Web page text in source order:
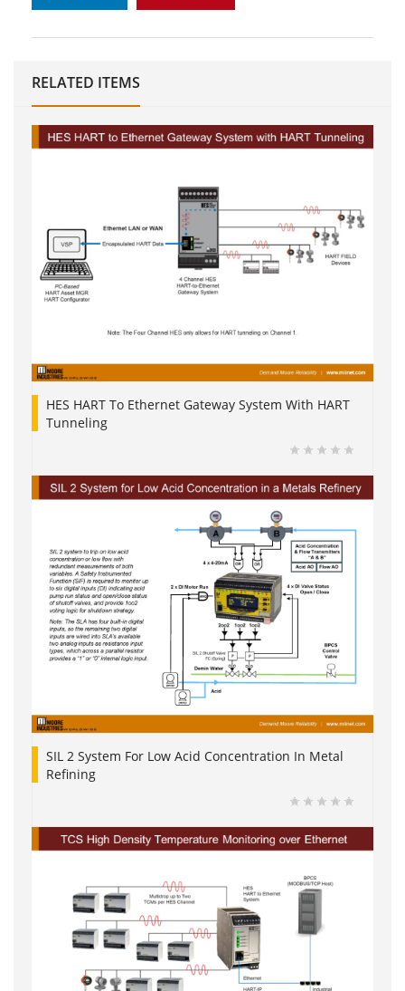
RELATED ITEMS
HES HART To Ethernet Gateway System With HART
Tunneling
SIL 2 System For Low Acid Concentration In Metal
Refining